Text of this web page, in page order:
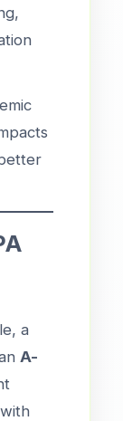
a
A-